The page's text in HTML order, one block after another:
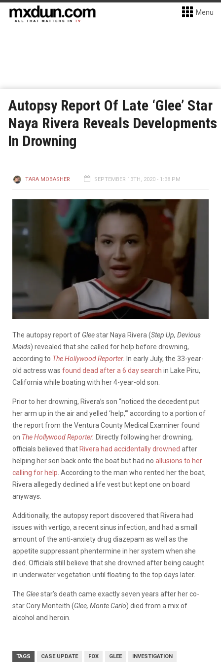
Menu
Autopsy Report Of Late ‘Glee’ Star
Naya Rivera Reveals Developments
In Drowning
TARA MOBASHER SEPTEMBER 13TH, 2020 - 1:38 PM
The autopsy report of Gleestar Naya Rivera (Step Up, Devious
Maids) revealed that she called for help before drowning,
according to The Hollywood Reporter. In early July, the 33-year-
old actress was found dead after a 6 day search in Lake Piru,
California while boating with her 4-year-old son.
Prior to her drowning, Rivera’s son “noticed the decedent put
her arm up in the air and yelled ‘help,'” according to a portion of
the report from the Ventura County Medical Examiner found
on The Hollywood Reporter. Directly following her drowning,
officials believed that Rivera had accidentally drowned after
helping her son back onto the boat but had no allusions to her
calling for help . According to the man who rented her the boat,
Rivera allegedly declined a life vest but kept one on board
anyways.
Additionally, the autopsy report discovered that Rivera had
issues with vertigo, a recent sinus infection, and had a small
amount of the anti-anxiety drug diazepam as well as the
appetite suppressant phentermine in her system when she
died. Officials still believe that she drowned after being caught
in underwater vegetation until floating to the top days later.
The Gleestar’s death came exactly seven years after her co-
star Cory Monteith (Glee, Monte Carlo) died from a mix of
alcohol and heroin.
TAGS CASE UPDATE FOX GLEE INVESTIGATION